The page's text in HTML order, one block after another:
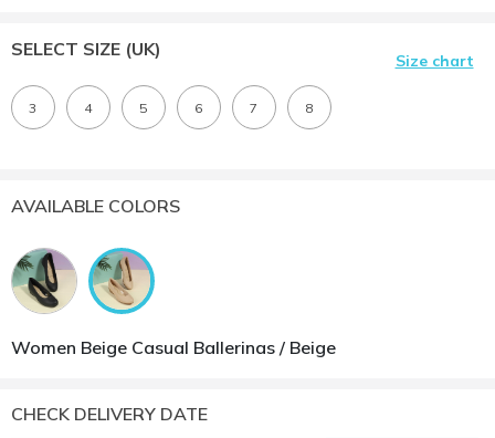
SELECT SIZE (UK)
Size chart
3 4 5 6 7 8
AVAILABLE COLORS
Women Beige Casual Ballerinas / Beige
CHECK DELIVERY DATE